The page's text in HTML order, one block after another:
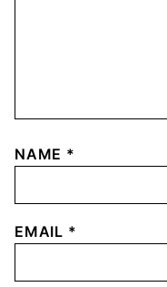
NAME *
EMAIL *